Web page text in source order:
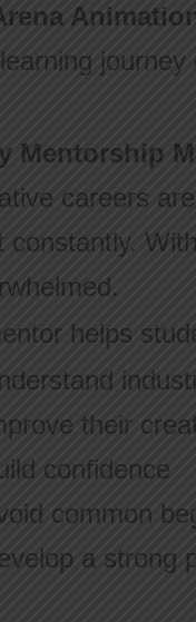
Mentorship
careers
constantly.
helps
their
confidence
common
a strong